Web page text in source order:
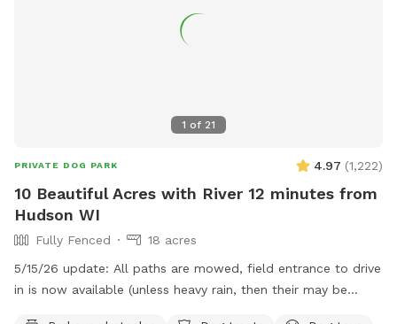
1 of 21
PRIVATE DOG PARK 4.97 (1,222)
10 Beautiful Acres with River 12 minutes from
Hudson WI
Fully Fenced
18 acres
5/15/26 update: All paths are mowed, field entrance to drive
in is now available (unless heavy rain, then their may be